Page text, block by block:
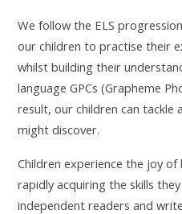
We follow the ELS
our children to practise their
whilst building their
language GPCs (Grapheme
result, our children can
might discover.
Children experience the joy
rapidly acquiring the skills
independent readers and